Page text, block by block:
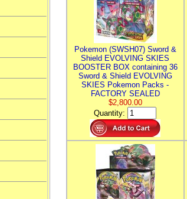
Pokemon (SWSH07) Sword &
Shield EVOLVING SKIES
BOOSTER BOX containing 36
Sword & Shield EVOLVING
SKIES Pokemon Packs -
FACTORY SEALED
$2,800.00
Quantity: